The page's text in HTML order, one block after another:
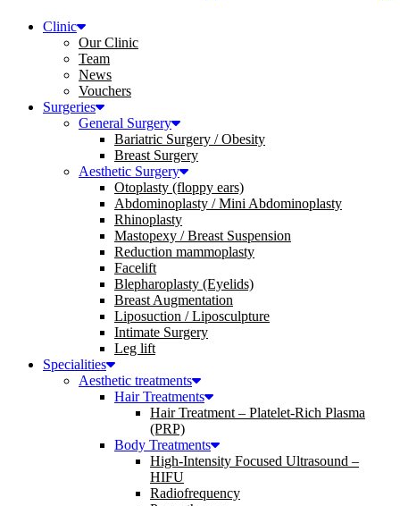
Clinic
Our Clinic
Team
News
Vouchers
Surgeries
General Surgery
Bariatric Surgery / Obesity
Breast Surgery
Aesthetic Surgery
Otoplasty (floppy ears)
Abdominoplasty / Mini Abdominoplasty
Rhinoplasty
Mastopexy / Breast Suspension
Reduction mammoplasty
Facelift
Blepharoplasty (Eyelids)
Breast Augmentation
Liposuction / Liposculpture
Intimate Surgery
Leg lift
Specialities
Aesthetic treatments
Hair Treatments
Hair Treatment – Platelet-Rich Plasma
(PRP)
Body Treatments
High-Intensity Focused Ultrasound –
HIFU
Radiofrequency